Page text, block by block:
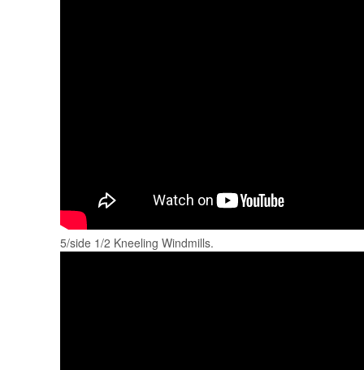
5/side 1/2 Kneeling Windmills.